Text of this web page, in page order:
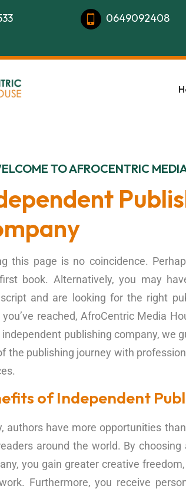
0649092408
TO AFROCENTRIC
this page is no coincidence.
book. Alternatively, you may
and are looking for the right
you’ve reached, AfroCentric Media
independent publishing company, we
the publishing journey with
of Independent
authors have more opportunities
around the world. By choosing
you gain greater creative
Furthermore, you receive